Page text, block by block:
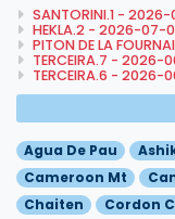
SANTORINI.1 - 2026-
HEKLA.2 - 2026-07-
PITON DE LA
TERCEIRA.7 - 2026-
TERCEIRA.6 - 2026-
Agua De Pau
Cameroon Mt
Chaiten
Cordon